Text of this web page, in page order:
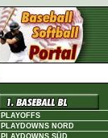
PLAYOFFS
PLAYDOWNS NORD
PLAYDOWNS SÜD